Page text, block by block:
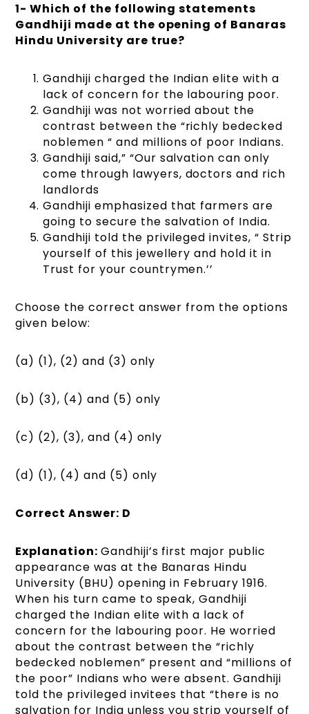
1- Which of the following statements
Gandhiji made at the opening of Banaras
Hindu University are true?
Gandhiji charged the Indian elite with a
lack of concern for the labouring poor.
Gandhiji was not worried about the
contrast between the “richly bedecked
noblemen “ and millions of poor Indians.
Gandhiji said,” “Our salvation can only
come through lawyers, doctors and rich
landlords
Gandhiji emphasized that farmers are
going to secure the salvation of India.
Gandhiji told the privileged invites, “ Strip
yourself of this jewellery and hold it in
Trust for your countrymen.’’
Choose the correct answer from the options
given below:
(a) (1), (2) and (3) only
(b) (3), (4) and (5) only
(c) (2), (3), and (4) only
(d) (1), (4) and (5) only
Correct Answer: D
Explanation: Gandhiji’s first major public
appearance was at the Banaras Hindu
University (BHU) opening in February 1916.
When his turn came to speak, Gandhiji
charged the Indian elite with a lack of
concern for the labouring poor. He worried
about the contrast between the “richly
bedecked noblemen” present and “millions of
the poor” Indians who were absent. Gandhiji
told the privileged invitees that “there is no
salvation for India unless you strip yourself of